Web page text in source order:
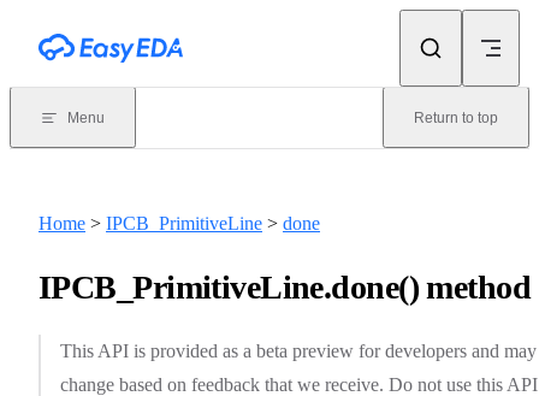
Menu Return to top
Home > IPCB_PrimitiveLine > done
IPCB_PrimitiveLine.done() method
This API is provided as a beta preview for developers and may
change based on feedback that we receive. Do not use this